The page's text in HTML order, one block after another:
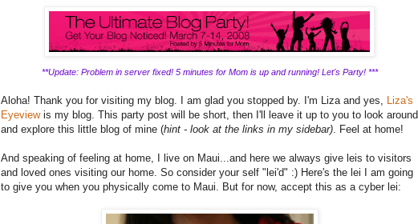
**Update: Problem in server fixed! 5 minutes for Mom is up and running! Let's Party! ***
Aloha! Thank you for visiting my blog. I am glad you stopped by. I'm Liza and yes, Liza's
Eyeviewis my blog. This party post will be short, then I'll leave it up to you to look around
and explore this little blog of mine (hint - look at the links in my sidebar). Feel at home!
And speaking of feeling at home, I live on Maui...and here we always give leis to visitors
and loved ones visiting our home. So consider your self "lei'd" :) Here's the lei I am going
to give you when you physically come to Maui. But for now, accept this as a cyber lei: